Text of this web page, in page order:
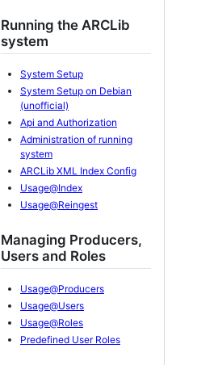
Running the ARCLib
system
System Setup
System Setup on Debian
(unofficial)
Api and Authorization
Administration of running
system
ARCLib XML Index Config
Usage@Index
Usage@Reingest
Managing Producers,
Users and Roles
Usage@Producers
Usage@Users
Usage@Roles
Predefined User Roles